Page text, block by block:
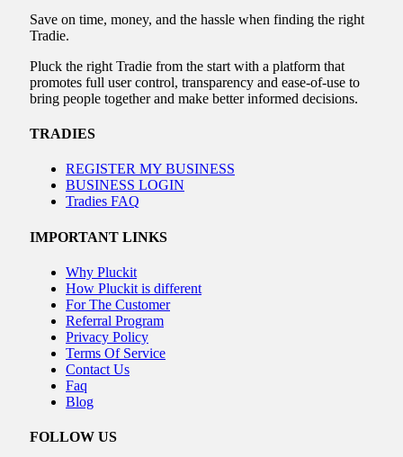
Save on time, money, and the hassle when finding the right
Tradie.
Pluck the right Tradie from the start with a platform that
promotes full user control, transparency and ease-of-use to
bring people together and make better informed decisions.
TRADIES
REGISTER MY BUSINESS
BUSINESS LOGIN
Tradies FAQ
IMPORTANT LINKS
Why Pluckit
How Pluckit is different
For The Customer
Referral Program
Privacy Policy
Terms Of Service
Contact Us
Faq
Blog
FOLLOW US